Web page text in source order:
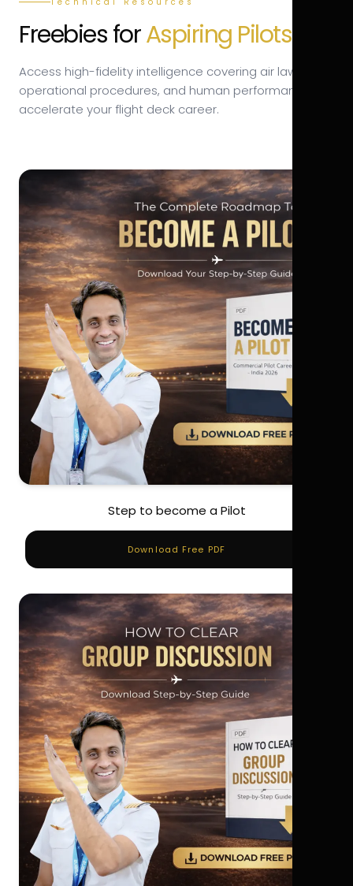
Freebies forAspiring Pilots.
Access high-fidelity intelligence covering air law,
operational procedures, and human performance to
accelerate your flight deck career.
Step to become a Pilot
Download Free PDF